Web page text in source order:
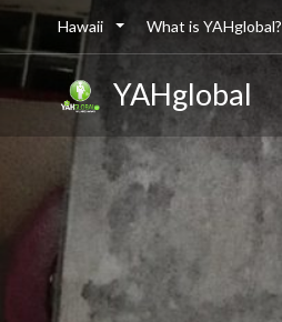
Hawaii What is YAHglobal?
YAHglobal